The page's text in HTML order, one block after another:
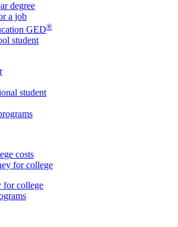
degree
a job
GED®
student
student
costs
for college
for college